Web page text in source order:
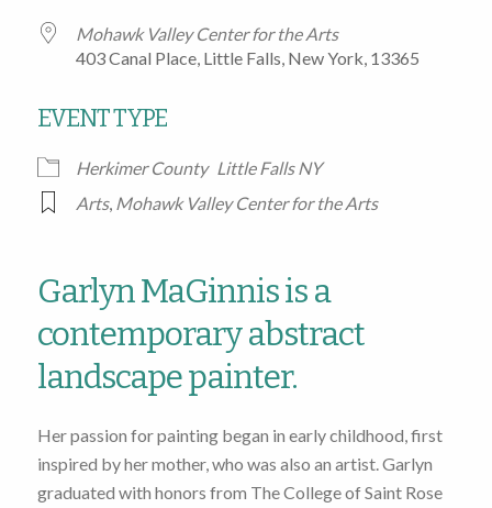
Mohawk Valley Center for the Arts
403 Canal Place, Little Falls, New York, 13365
EVENT TYPE
Herkimer County Little Falls NY
Arts, Mohawk Valley Center for the Arts
Garlyn MaGinnis is a
contemporary abstract
landscape painter.
Her passion for painting began in early childhood, first
inspired by her mother, who was also an artist. Garlyn
graduated with honors from The College of Saint Rose